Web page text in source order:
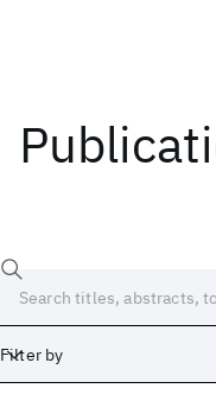
Filter by